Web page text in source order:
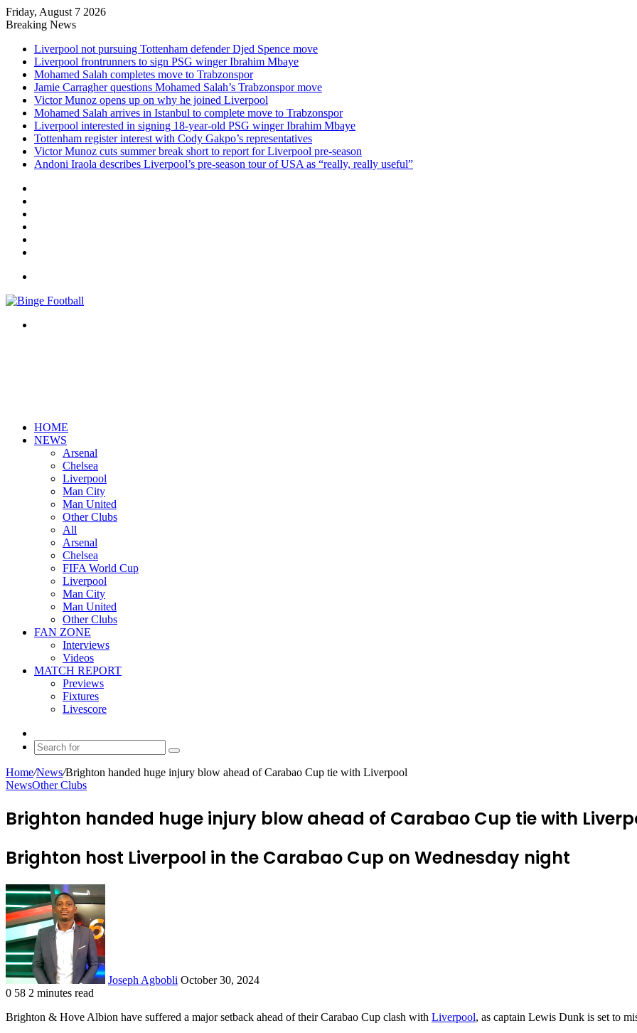
Friday, August 7 2026
Breaking News
Liverpool not pursuing Tottenham defender Djed Spence move
Liverpool frontrunners to sign PSG winger Ibrahim Mbaye
Mohamed Salah completes move to Trabzonspor
Jamie Carragher questions Mohamed Salah’s Trabzonspor move
Victor Munoz opens up on why he joined Liverpool
Mohamed Salah arrives in Istanbul to complete move to Trabzonspor
Liverpool interested in signing 18-year-old PSG winger Ibrahim Mbaye
Tottenham register interest with Cody Gakpo’s representatives
Victor Munoz cuts summer break short to report for Liverpool pre-season
Andoni Iraola describes Liverpool’s pre-season tour of USA as “really, really useful”
HOME
NEWS
Arsenal
Chelsea
Liverpool
Man City
Man United
Other Clubs
All
Arsenal
Chelsea
FIFA World Cup
Liverpool
Man City
Man United
Other Clubs
FAN ZONE
Interviews
Videos
MATCH REPORT
Previews
Fixtures
Livescore
Article
Search
for
Home/News/Brighton handed huge injury blow ahead of Carabao Cup tie with Liverpool
NewsOther Clubs
Brighton handed huge injury blow ahead of Carabao Cup tie with
Brighton host Liverpool in the Carabao Cup on Wednesday night
Joseph Agbobli October 30, 2024
0 58 2 minutes read
Brighton & Hove Albion have suffered a major setback ahead of their Carabao Cup clash with Liverpool, as captain Lewis Dunk is set to